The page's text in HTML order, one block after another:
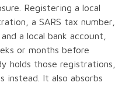
Registering a local
a SARS tax number,
a local bank account,
or months before
holds those registrations,
instead. It also absorbs